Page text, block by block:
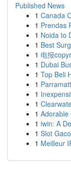
Published News
1 Canada
1 Prendas
1 Noida to
1 Best
1 电报
1 Dubai
1 Top Beli
1
1
1
1 Adorable
1 iwin: A
1 Slot
1 Meilleur